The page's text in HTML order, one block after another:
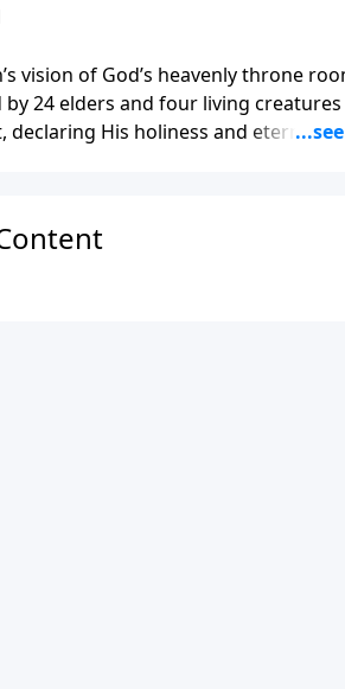
vision of God’s heavenly throne
24 elders and four living creatures
His holiness and eternal